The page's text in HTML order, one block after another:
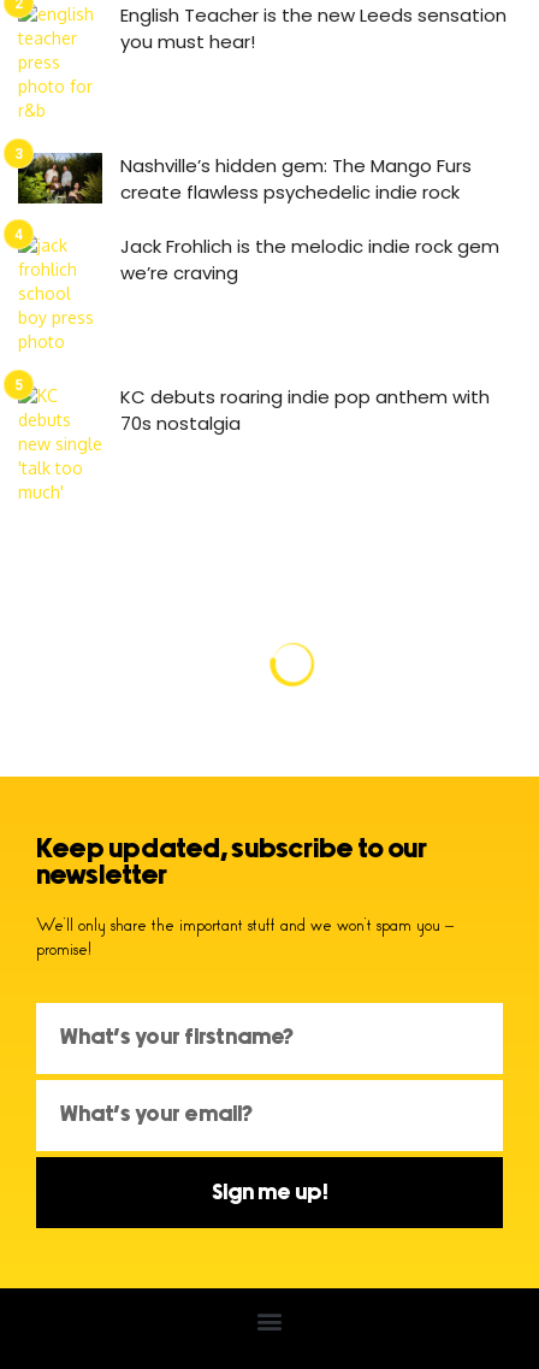
English Teacher is the new Leeds sensation
you must hear!
Nashville’s hidden gem: The Mango Furs
create flawless psychedelic indie rock
Jack Frohlich is the melodic indie rock gem
we’re craving
KC debuts roaring indie pop anthem with
70s nostalgia
Keep updated, subscribe to our
newsletter
We’ll only share the important stuff and we won’t spam you –
promise!
Sign me up!